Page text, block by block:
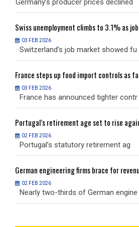
Swissunemployment climbs to 3.1% as
03 FEB 2026
Switzerland’s job market showed fu
France steps up food import controls as
03 FEB 2026
France has announced tighter contr
Portugal’sretirement age set to rise
02 FEB 2026
Portugal’s statutory retirement ag
German engineering firms brace for
02 FEB 2026
Nearly two-thirds of German engine